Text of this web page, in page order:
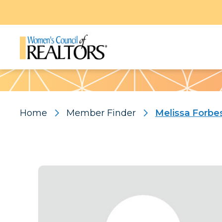
Pattern
Home Member Finder Melissa